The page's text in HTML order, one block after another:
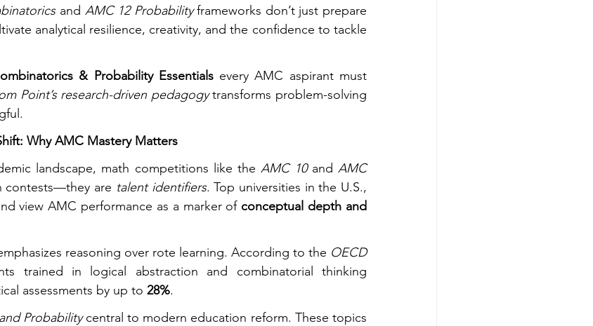
and AMC 12 Probability frameworks don’t just prepare
analytical resilience, creativity, and the confidence to tackle
& Probability Essentials every AMC aspirant must
Point’s research-driven pedagogy transforms problem-solving
Why AMC Mastery Matters
landscape, math competitions like the AMC 10 and AMC
contests—they are talent identifiers. Top universities in the U.S.,
view AMC performance as a marker of conceptual depth and
reasoning over rote learning. According to the OECD
trained in logical abstraction and combinatorial thinking
assessments by up to 28%.
Probability central to modern education reform. These topics